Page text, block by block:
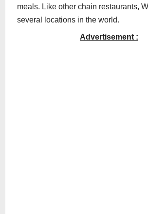
meals. Like other chain restaurants,
several locations in the world.
Advertisement :